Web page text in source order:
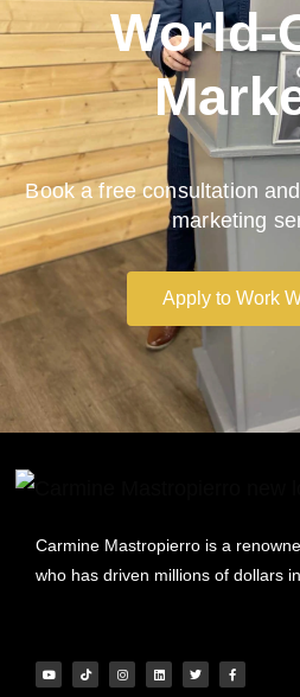
World-
Book a free consultation
marketing
Apply to Work
Carmine Mastropierro is a
who has driven millions of dollars